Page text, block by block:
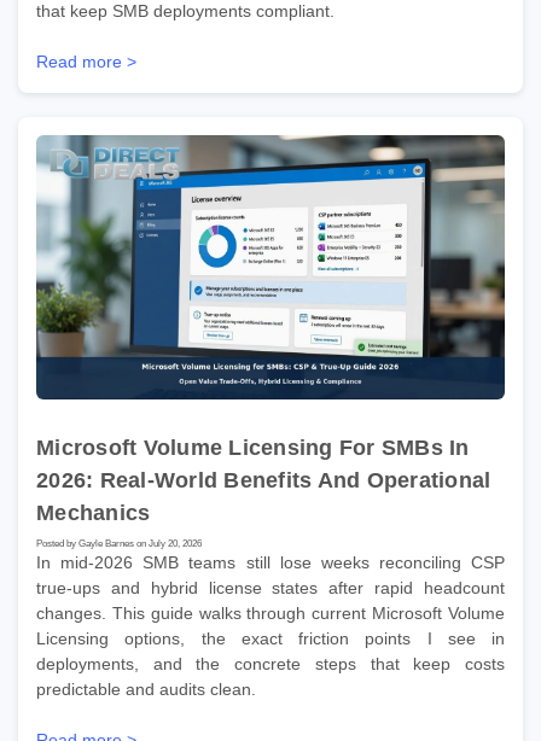
that keep SMB deployments compliant.
Read more >
Microsoft Volume Licensing For SMBs In
2026: Real-World Benefits And Operational
Mechanics
Posted by Gayle Barnes on July 20, 2026
In mid-2026 SMB teams still lose weeks reconciling CSP
true-ups and hybrid license states after rapid headcount
changes. This guide walks through current Microsoft Volume
Licensing options, the exact friction points I see in
deployments, and the concrete steps that keep costs
predictable and audits clean.